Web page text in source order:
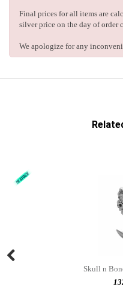
Final prices for all items are
silver price on the day of order
We apologize for any
Skull n